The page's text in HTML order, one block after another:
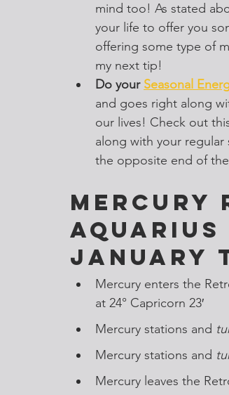
mind too! As stated
your life to offer you
offering some type of
my next tip!
Do your Seasonal
and goes right along
our lives! Check out
along with your regular
the opposite end of the
Mercury
January
Mercury enters the
at 24° Capricorn 23′
Mercury stations and
Mercury stations and
Mercury leaves the